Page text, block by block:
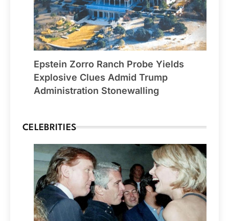
Epstein Zorro Ranch Probe Yields
Explosive Clues Admid Trump
Administration Stonewalling
CELEBRITIES